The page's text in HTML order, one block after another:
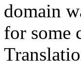
domain
for some